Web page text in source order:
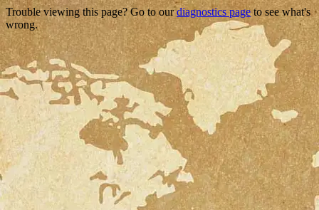
Trouble viewing this page? Go to ourdiagnostics pageto see what's
wrong.